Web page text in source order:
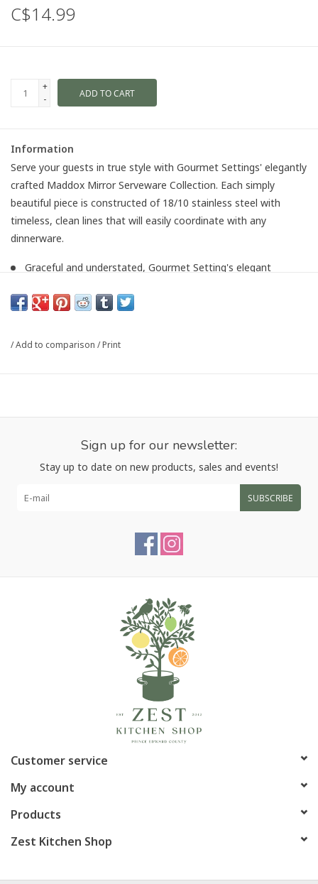
C$14.99
+
-
ADD TO CART
Information
Serve your guests in true style with Gourmet Settings' elegantly
crafted Maddox Mirror Serveware Collection. Each simply
beautiful piece is constructed of 18/10 stainless steel with
timeless, clean lines that will easily coordinate with any
dinnerware.
Graceful and understated, Gourmet Setting's elegant
Polished finish
Dishwasher safe
/Add to comparison /Print
Sign up for our newsletter:
Stay up to date on new products, sales and events!
SUBSCRIBE
Customer service
My account
Products
Zest Kitchen Shop